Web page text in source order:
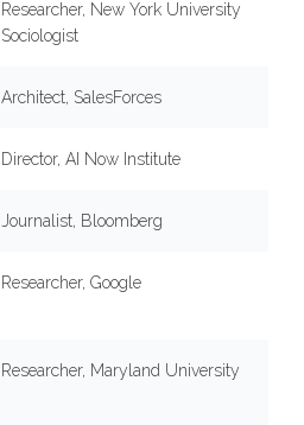
Researcher, New York University
Sociologist
Architect, SalesForces
Director, AI Now Institute
Journalist, Bloomberg
Researcher, Google
Researcher, Maryland University